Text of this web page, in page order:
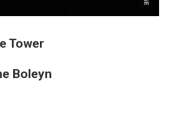
Tower
Boleyn